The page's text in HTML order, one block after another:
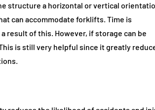
structure a horizontal or vertical
can accommodate forklifts. Time is
result of this. However, if storage can be
is still very helpful since it greatly